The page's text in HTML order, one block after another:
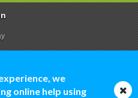
we
online help using